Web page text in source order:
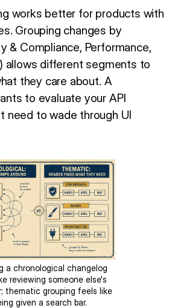
works better for products with
Grouping changes by
& Compliance, Performance,
allows different segments to
they care about. A
to evaluate your API
need to wade through UI
a chronological changelog
reviewing someone else's
thematic grouping feels like
given a search bar.